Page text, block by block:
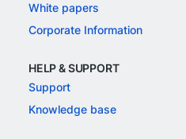
White papers
Corporate Information
HELP & SUPPORT
Support
Knowledge base